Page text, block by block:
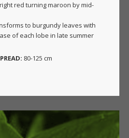
red turning maroon by mid-
to burgundy leaves with
of each lobe in late summer
80-125 cm